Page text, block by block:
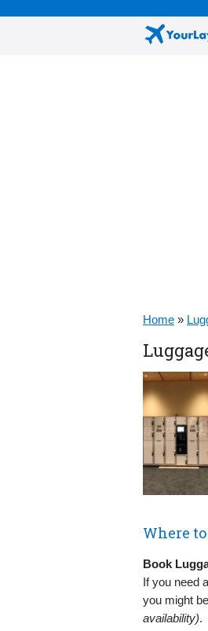
Home »
Where
Book
If you need
you might
availability).